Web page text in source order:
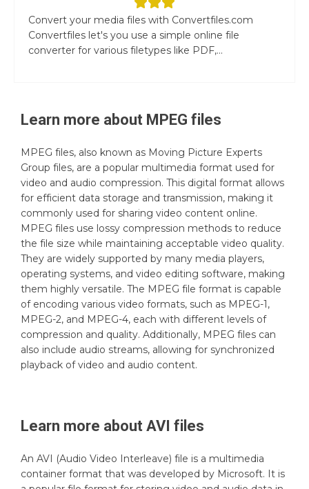
Convert your media files with Convertfiles.com
Convertfiles let's you use a simple online file
converter for various filetypes like PDF,...
Learn more about MPEG files
MPEG files, also known as Moving Picture Experts
Group files, are a popular multimedia format used for
video and audio compression. This digital format allows
for efficient data storage and transmission, making it
commonly used for sharing video content online.
MPEG files use lossy compression methods to reduce
the file size while maintaining acceptable video quality.
They are widely supported by many media players,
operating systems, and video editing software, making
them highly versatile. The MPEG file format is capable
of encoding various video formats, such as MPEG-1,
MPEG-2, and MPEG-4, each with different levels of
compression and quality. Additionally, MPEG files can
also include audio streams, allowing for synchronized
playback of video and audio content.
Learn more about AVI files
An AVI (Audio Video Interleave) file is a multimedia
container format that was developed by Microsoft. It is